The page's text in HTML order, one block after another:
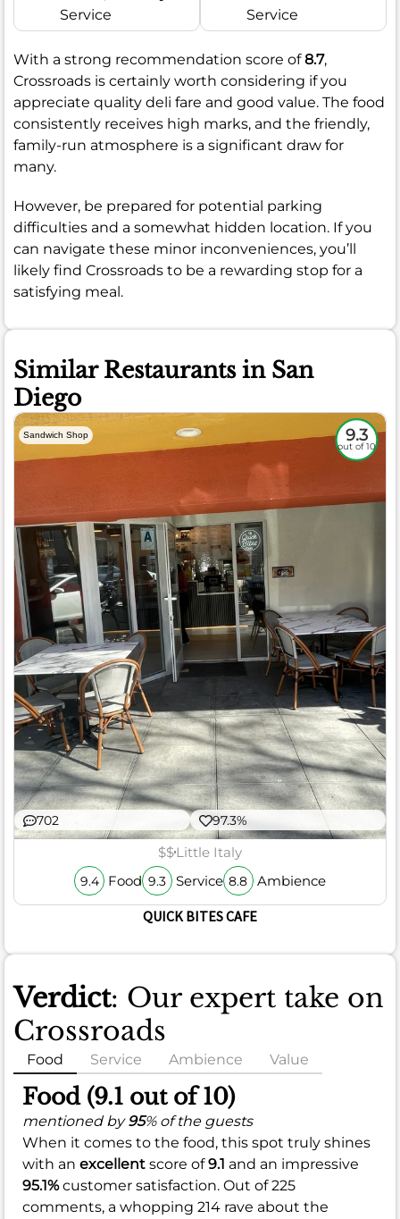
Service
Service
With a strong recommendation score of8.7,
Crossroads is certainly worth considering if you
appreciate quality deli fare and good value. The food
consistently receives high marks, and the friendly,
family-run atmosphere is a significant draw for
many.
However, be prepared for potential parking
difficulties and a somewhat hidden location. If you
can navigate these minor inconveniences, you’ll
likely find Crossroads to be a rewarding stop for a
satisfying meal.
Similar Restaurants in San
Diego
Sandwich Shop 9.3
out of 10
702 97.3%
$$Little Italy
9.4 Food 9.3 Service 8.8 Ambience
QUICK BITES CAFE
Verdict: Our expert take on
Crossroads
Food Service Ambience Value
Food (9.1 out of 10)
mentioned by95% of the guests
When it comes to the food, this spot truly shines
with an excellent score of9.1 and an impressive
95.1%customer satisfaction. Out of 225
comments, a whopping 214 rave about the